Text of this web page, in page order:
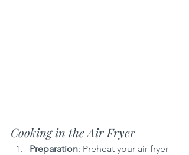
Cooking in the Air Fryer
Preparation: Preheat your air fryer